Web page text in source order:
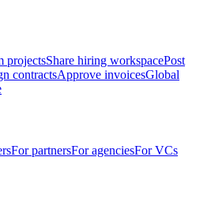
projectsShare hiring workspacePost
contractsApprove invoicesGlobal
For partnersFor agenciesFor VCs